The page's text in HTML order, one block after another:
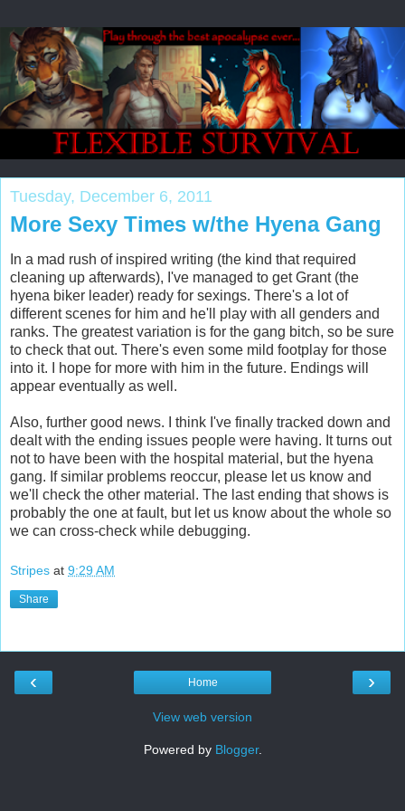
Tuesday, December 6, 2011
More Sexy Times w/the Hyena Gang
In a mad rush of inspired writing (the kind that required
cleaning up afterwards), I've managed to get Grant (the
hyena biker leader) ready for sexings. There's a lot of
different scenes for him and he'll play with all genders and
ranks. The greatest variation is for the gang bitch, so be sure
to check that out. There's even some mild footplay for those
into it. I hope for more with him in the future. Endings will
appear eventually as well.
Also, further good news. I think I've finally tracked down and
dealt with the ending issues people were having. It turns out
not to have been with the hospital material, but the hyena
gang. If similar problems reoccur, please let us know and
we'll check the other material. The last ending that shows is
probably the one at fault, but let us know about the whole so
we can cross-check while debugging.
Stripes at 9:29 AM
Share
‹ ›
Home
View web version
Powered by Blogger.